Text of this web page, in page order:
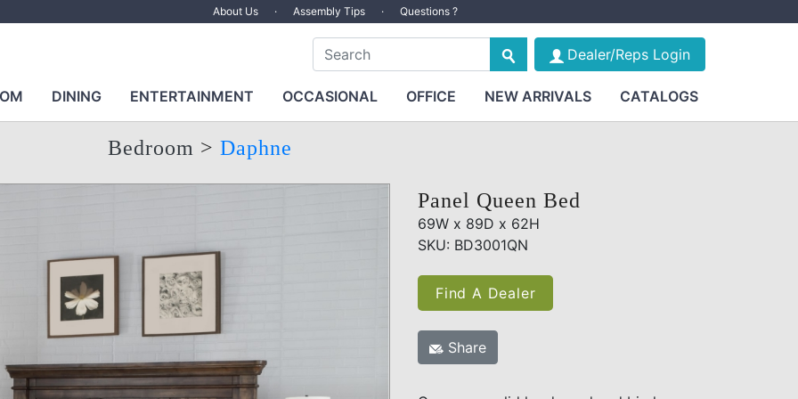
About Us · Assembly Tips · Questions ?
Dealer/Reps Login
DINING ENTERTAINMENT OCCASIONAL OFFICE NEW ARRIVALS CATALOGS
Bedroom > Daphne
Panel Queen Bed
69W x 89D x 62H
SKU: BD3001QN
Find A Dealer
Share